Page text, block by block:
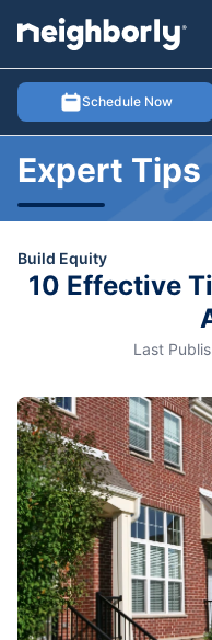
Schedule Now
menu
Expert Tips
Build Equity
10 Effective
Last